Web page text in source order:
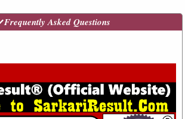
Frequently Asked Questions